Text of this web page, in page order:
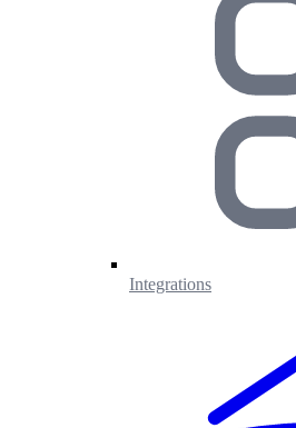
Integrations